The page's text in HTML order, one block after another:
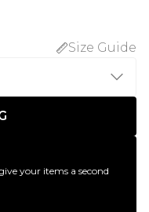
Size Guide
your items a second